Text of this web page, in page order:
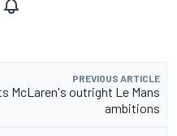
PREVIOUS ARTICLE
McLaren's outright Le Mans
ambitions